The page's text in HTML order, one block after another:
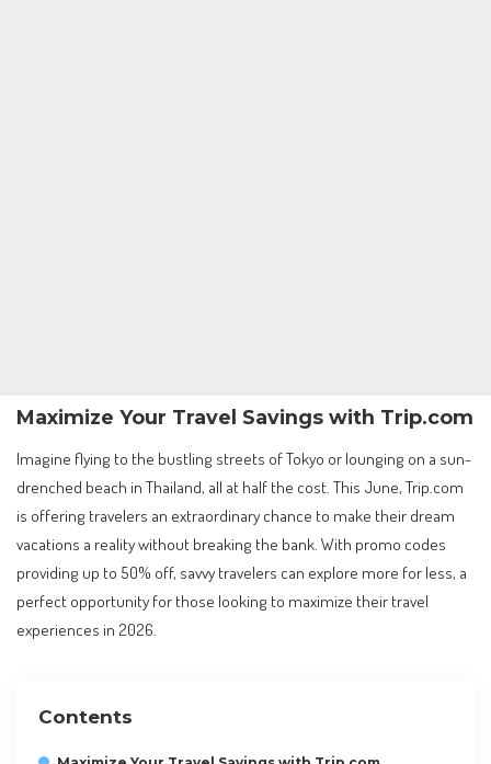
Maximize Your Travel Savings with Trip.com
Imagine flying to the bustling streets of Tokyo or lounging on a sun-
drenched beach in Thailand, all at half the cost. This June, Trip.com
is offering travelers an extraordinary chance to make their dream
vacations a reality without breaking the bank. With promo codes
providing up to 50% off, savvy travelers can explore more for less, a
perfect opportunity for those looking to maximize their travel
experiences in 2026.
Contents